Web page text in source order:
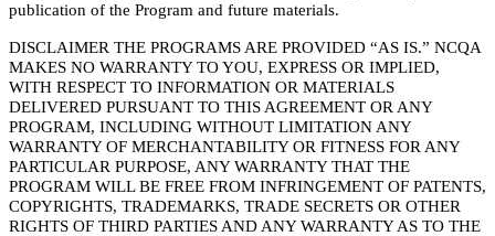
publication of the Program and future materials.
DISCLAIMER THE PROGRAMS ARE PROVIDED “AS IS.” NCQA
MAKES NO WARRANTY TO YOU, EXPRESS OR IMPLIED,
WITH RESPECT TO INFORMATION OR MATERIALS
DELIVERED PURSUANT TO THIS AGREEMENT OR ANY
PROGRAM, INCLUDING WITHOUT LIMITATION ANY
WARRANTY OF MERCHANTABILITY OR FITNESS FOR ANY
PARTICULAR PURPOSE, ANY WARRANTY THAT THE
PROGRAM WILL BE FREE FROM INFRINGEMENT OF PATENTS,
COPYRIGHTS, TRADEMARKS, TRADE SECRETS OR OTHER
RIGHTS OF THIRD PARTIES AND ANY WARRANTY AS TO THE